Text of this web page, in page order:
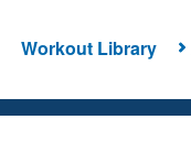
Workout Library